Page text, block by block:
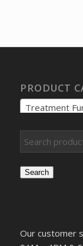
PRODUCT
Treatment
Search
Our customer